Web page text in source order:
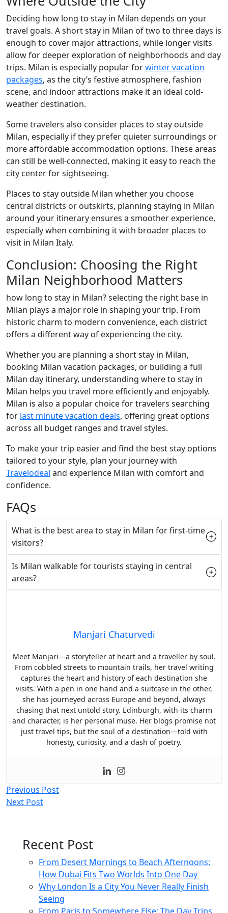
Deciding how long to stay in Milan depends on your
travel goals. A short stay in Milan of two to three days is
enough to cover major attractions, while longer visits
allow for deeper exploration of neighborhoods and day
trips. Milan is especially popular forwinter vacation
packages, as the city’s festive atmosphere, fashion
scene, and indoor attractions make it an ideal cold-
weather destination.
Some travelers also consider places to stay outside
Milan, especially if they prefer quieter surroundings or
more affordable accommodation options. These areas
can still be well-connected, making it easy to reach the
city center for sightseeing.
Places to stay outside Milan whether you choose
central districts or outskirts, planning staying in Milan
around your itinerary ensures a smoother experience,
especially when combining it with broader places to
visit in Milan Italy.
Conclusion: Choosing the Right
Milan Neighborhood Matters
how long to stay in Milan? selecting the right base in
Milan plays a major role in shaping your trip. From
historic charm to modern convenience, each district
offers a different way of experiencing the city.
Whether you are planning a short stay in Milan,
booking Milan vacation packages, or building a full
Milan day itinerary, understanding where to stay in
Milan helps you travel more efficiently and enjoyably.
Milan is also a popular choice for travelers searching
for last minute vacation deals, offering great options
across all budget ranges and travel styles.
To make your trip easier and find the best stay options
tailored to your style, plan your journey with
Travelodeal and experience Milan with comfort and
confidence.
FAQs
What is the best area to stay in Milan for first-time
visitors?
Is Milan walkable for tourists staying in central
areas?
Manjari Chaturvedi
Meet Manjari—a storyteller at heart and a traveller by soul.
From cobbled streets to mountain trails, her travel writing
captures the heart and history of each destination she
visits. With a pen in one hand and a suitcase in the other,
she has journeyed across Europe and beyond, always
chasing that next untold story. Edinburgh, with its charm
and character, is her personal muse. Her blogs promise not
just travel tips, but the soul of a destination—told with
honesty, curiosity, and a dash of poetry.
Post
navigation
Previous Post
Next Post
Recent Post
From Desert Mornings to Beach Afternoons:
How Dubai Fits Two Worlds Into One Day
Why London Is a City You Never Really Finish
Seeing